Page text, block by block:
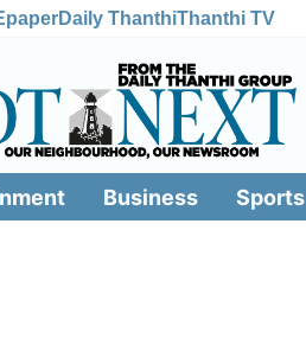
Daily ThanthiThanthi TV
Business Sports